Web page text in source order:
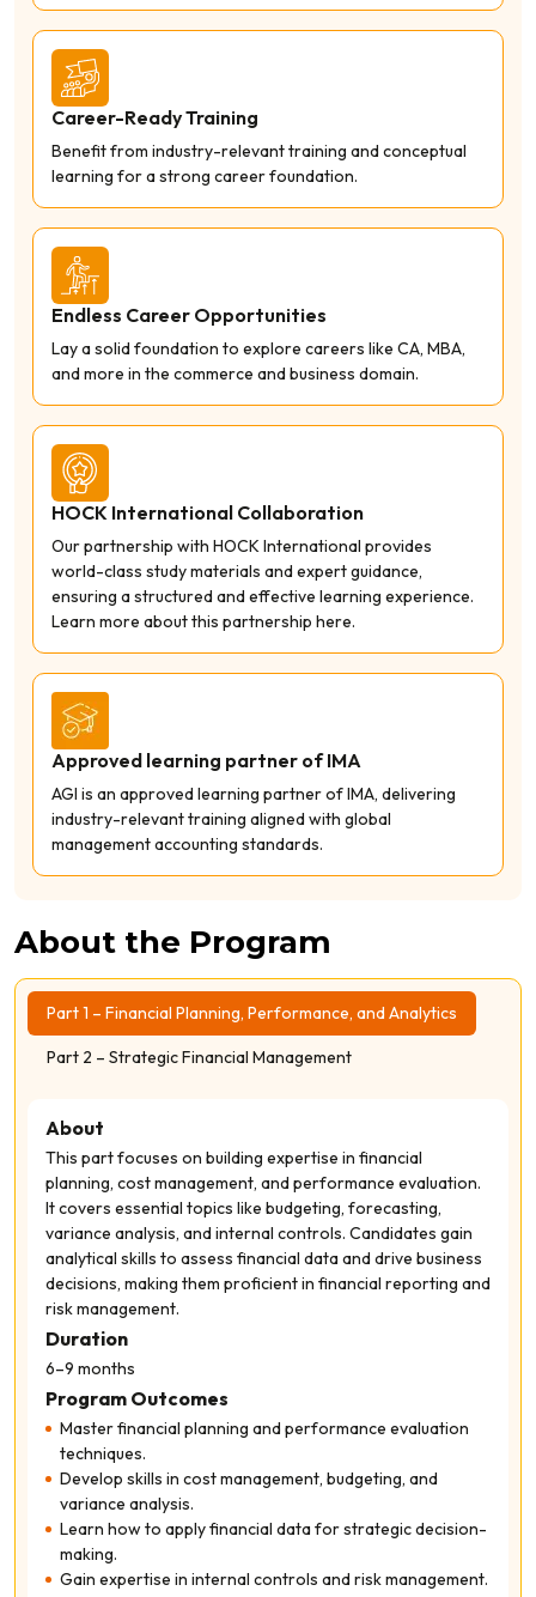
Career-Ready Training
Benefit from industry-relevant training and conceptual
learning for a strong career foundation.
Endless Career Opportunities
Lay a solid foundation to explore careers like CA, MBA,
and more in the commerce and business domain.
HOCK International Collaboration
Our partnership with HOCK International provides
world-class study materials and expert guidance,
ensuring a structured and effective learning experience.
Learn more about this partnership here.
Approved learning partner of IMA
AGI is an approved learning partner of IMA, delivering
industry-relevant training aligned with global
management accounting standards.
About the Program
Part 1 – Financial Planning, Performance, and Analytics
Part 2 – Strategic Financial Management
About
This part focuses on building expertise in financial
planning, cost management, and performance evaluation.
It covers essential topics like budgeting, forecasting,
variance analysis, and internal controls. Candidates gain
analytical skills to assess financial data and drive business
decisions, making them proficient in financial reporting and
risk management.
Duration
6–9 months
Program Outcomes
Master financial planning and performance evaluation
techniques.
Develop skills in cost management, budgeting, and
variance analysis.
Learn how to apply financial data for strategic decision-
making.
Gain expertise in internal controls and risk management.